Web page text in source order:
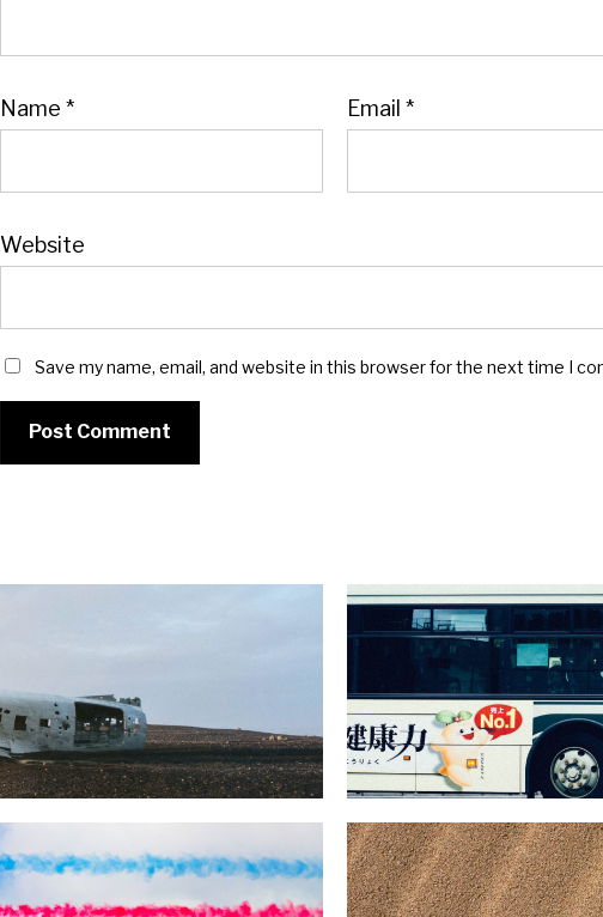
Name * Email *
Website
Save my name, email, and website in this browser for the next time I